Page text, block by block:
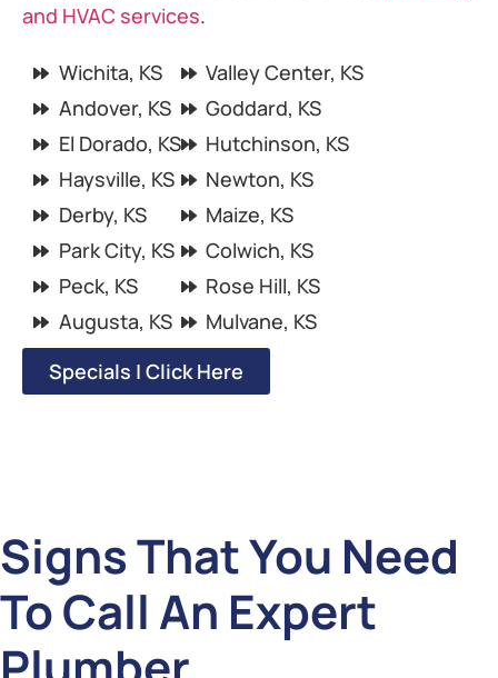
and HVAC services.
Wichita, KS
Andover, KS
El Dorado, KS
Haysville, KS
Derby, KS
Park City, KS
Peck, KS
Augusta, KS
Valley Center, KS
Goddard, KS
Hutchinson, KS
Newton, KS
Maize, KS
Colwich, KS
Rose Hill, KS
Mulvane, KS
Specials | Click Here
Signs That You Need
To Call An Expert